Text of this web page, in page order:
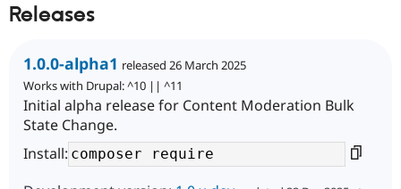
Releases
1.0.0-alpha1 released 26 March 2025
Works with Drupal: ^10 || ^11
Initial alpha release for Content Moderation Bulk
State Change.
Install: